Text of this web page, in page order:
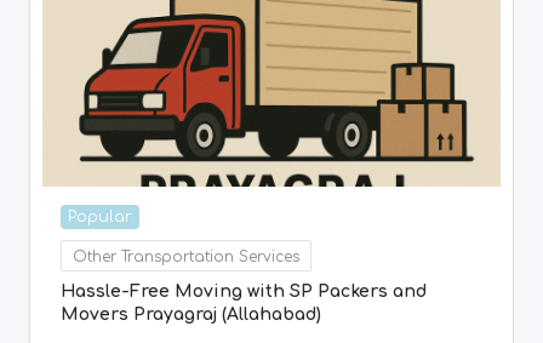
Popular
Other Transportation Services
Hassle-Free Moving with SP Packers and
Movers Prayagraj (Allahabad)